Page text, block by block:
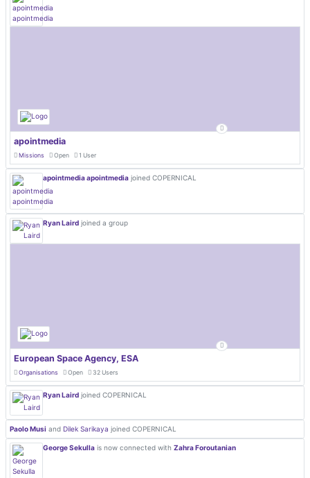
apointmedia
Missions Open 1 User
apointmedia apointmedia joined COPERNICAL
Ryan Laird joined a group
European Space Agency, ESA
Organisations Open 32 Users
Ryan Laird joined COPERNICAL
Paolo Musi and Dilek Sarikaya joined COPERNICAL
George Sekulla is now connected with Zahra Foroutanian